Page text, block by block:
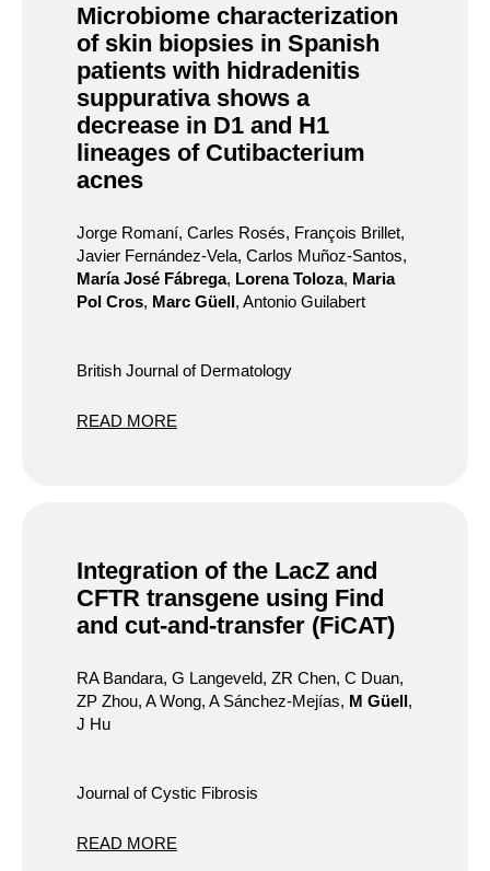
Microbiome characterization
of skin biopsies in Spanish
patients with hidradenitis
suppurativa shows a
decrease in D1 and H1
lineages of Cutibacterium
acnes
Jorge Romaní, Carles Rosés, François Brillet,
Javier Fernández-Vela, Carlos Muñoz-Santos,
María José Fábrega, Lorena Toloza, Maria
Pol Cros, Marc Güell, Antonio Guilabert
British Journal of Dermatology
READ MORE
Integration of the LacZ and
CFTR transgene using Find
and cut-and-transfer (FiCAT)
RA Bandara, G Langeveld, ZR Chen, C Duan,
ZP Zhou, A Wong, A Sánchez-Mejías, M Güell,
J Hu
Journal of Cystic Fibrosis
READ MORE